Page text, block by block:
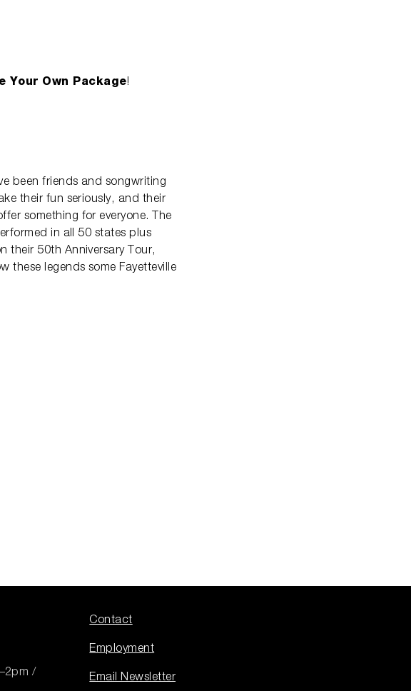
Your Own Package!
been friends and songwriting
their fun seriously, and their
something for everyone. The
in all 50 states plus
their 50th Anniversary Tour,
these legends some Fayetteville
/
Contact
Employment
Email Newsletter